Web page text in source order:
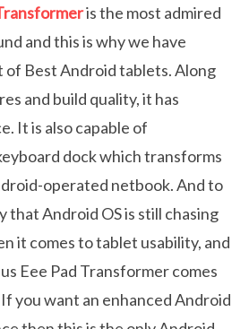
is the most admired
and this is why we have
of Best Android tablets. Along
and build quality, it has
It is also capable of
dock which transforms
operated netbook. And to
that Android OS is still chasing
it comes to tablet usability, and
Eee Pad Transformer comes
you want an enhanced Android